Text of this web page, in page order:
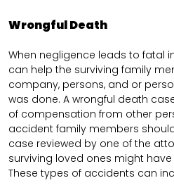
Wrongful Death
When negligence leads to fatal
can help the surviving family
company, persons, and or
was done. A wrongful death
of compensation from other
accident family members
case reviewed by one of the
surviving loved ones might
These types of accidents can